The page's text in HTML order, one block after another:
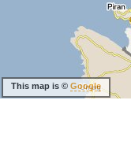
This map is © Google